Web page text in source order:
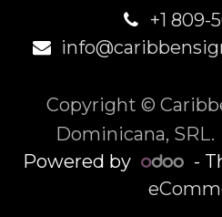
+1 809-
Copyright ©
Dominicana, SRL.
Powered by -